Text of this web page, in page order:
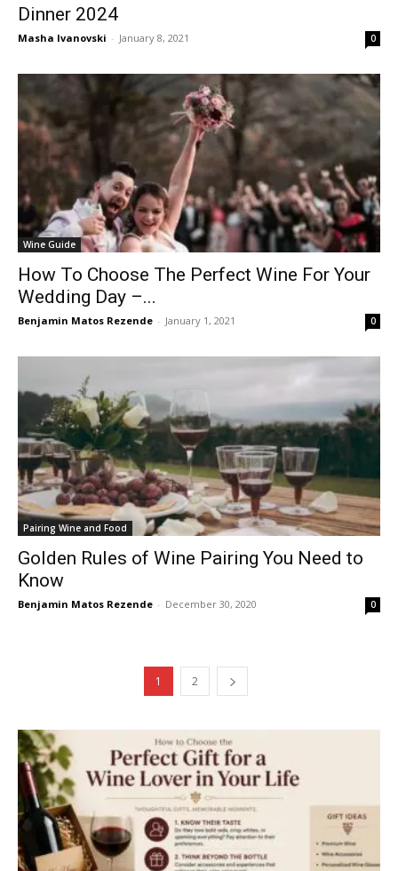
Dinner 2024
Masha Ivanovski - January 8, 2021 0
Wine Guide
How To Choose The Perfect Wine For Your
Wedding Day –...
Benjamin Matos Rezende - January 1, 2021 0
Pairing Wine and Food
Golden Rules of Wine Pairing You Need to
Know
Benjamin Matos Rezende - December 30, 2020 0
1 2